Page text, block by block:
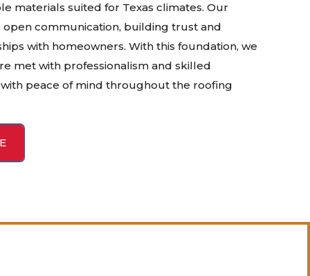
materials suited for Texas climates. Our
communication, building trust and
with homeowners. With this foundation, we
met with professionalism and skilled
peace of mind throughout the roofing